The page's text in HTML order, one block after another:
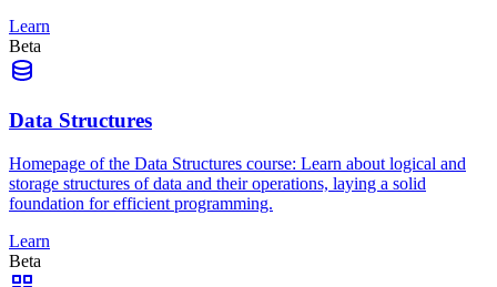
Learn
Beta
Data Structures
Homepage of the Data Structures course: Learn about logical and
storage structures of data and their operations, laying a solid
foundation for efficient programming.
Learn
Beta